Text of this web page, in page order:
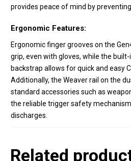
provides peace of mind by
Ergonomic Features:
Ergonomic finger grooves on the
grip, even with gloves, while the
backstrap allows for quick and easy
Additionally, the Weaver rail on the
standard accessories such as
the reliable trigger safety
discharges.
Related